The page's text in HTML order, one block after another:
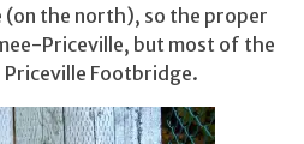
(on the north), so the proper
Priceville, but most of the
Priceville Footbridge.